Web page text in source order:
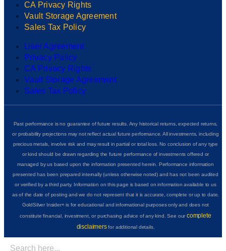
CA Privacy Rights
Vault Storage Agreement
Sales Tax Policy
User Agreement
Privacy Policy
CA Privacy Rights
Vault Storage Agreement
Sales Tax Policy
Past performance is no guarantee of future results. Any historical returns, expected returns,
or probability projections may not reflect actual future performance. All investments, including
precious metals, involve risk and may result in partial or total loss. No conclusion of any type
or kind should be drawn regarding the future performance of investments offered or
managed by us based upon the information presented herein. Performance information
presented has been prepared internally (unless otherwise noted) and has not been audited
or verified by a third party. Information on this page is based on information available to us
as of the date of posting and we do not represent that it is accurate, complete or up to date.
GoldSilver Insider+ is for educational and informational purposes only and does not
constitute financial, investment, or purchasing advice of any kind. See ourcomplete
disclaimersfor additional details.